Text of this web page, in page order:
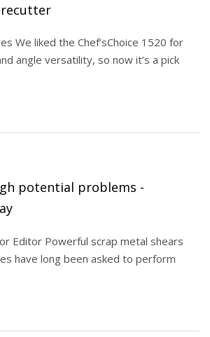
We liked the Chef’sChoice 1520 for
angle versatility, so now it’s a pick
potential problems -
Editor Powerful scrap metal shears
have long been asked to perform